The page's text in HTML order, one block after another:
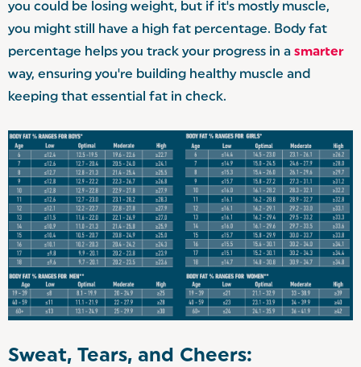
you could be losing weight, but if it's mostly muscle,
you might still have a high fat percentage. Body fat
percentage helps you track your progress in a smarter
way, ensuring you're building healthy muscle and
keeping that essential fat in check.
Sweat, Tears, and Cheers: